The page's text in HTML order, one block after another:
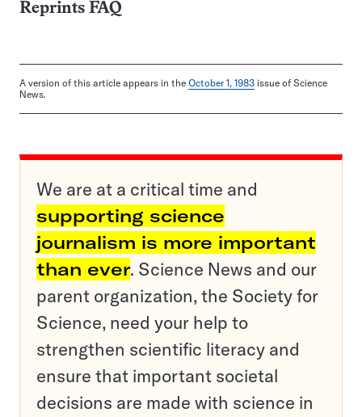
Reprints FAQ
A version of this article appears in the October 1, 1983 issue of Science
News.
We are at a critical time and
supporting science
journalism is more important
than ever. Science News and our
parent organization, the Society for
Science, need your help to
strengthen scientific literacy and
ensure that important societal
decisions are made with science in